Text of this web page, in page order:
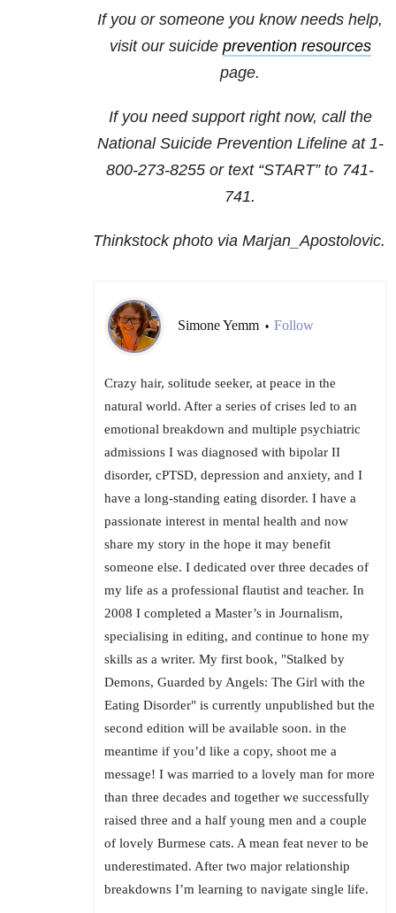
If you or someone you know needs help,
visit our suicide prevention resources
page.
If you need support right now, call the
National Suicide Prevention Lifeline at 1-
800-273-8255 or text “START” to 741-
741.
Thinkstock photo via Marjan_Apostolovic.
Simone Yemm • Follow
Crazy hair, solitude seeker, at peace in the
natural world. After a series of crises led to an
emotional breakdown and multiple psychiatric
admissions I was diagnosed with bipolar II
disorder, cPTSD, depression and anxiety, and I
have a long-standing eating disorder. I have a
passionate interest in mental health and now
share my story in the hope it may benefit
someone else. I dedicated over three decades of
my life as a professional flautist and teacher. In
2008 I completed a Master’s in Journalism,
specialising in editing, and continue to hone my
skills as a writer. My first book, "Stalked by
Demons, Guarded by Angels: The Girl with the
Eating Disorder" is currently unpublished but the
second edition will be available soon. in the
meantime if you’d like a copy, shoot me a
message! I was married to a lovely man for more
than three decades and together we successfully
raised three and a half young men and a couple
of lovely Burmese cats. A mean feat never to be
underestimated. After two major relationship
breakdowns I’m learning to navigate single life.